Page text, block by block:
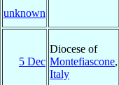
unknown
5 Dec
Diocese of
Montefiascone,
Italy